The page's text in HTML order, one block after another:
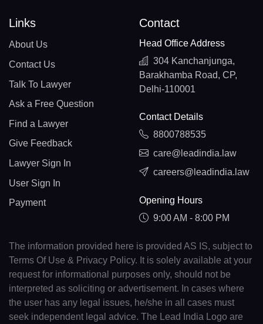
Links
About Us
Contact Us
Talk To Lawyer
Ask a Free Question
Find a Lawyer
Give Feedback
Lawyer Sign In
User Sign In
Payment
Contact
Head Office Address
304 Kanchanjunga,
Barakhamba Road, CP,
Delhi-110001
Contact Details
8800788535
care@leadindia.law
careers@leadindia.law
Opening Hours
9:00 AM - 8:00 PM
The information provided here is provided AS IS, subject to
Terms Of Use & Privacy Policy. It is solely available at your
request for informational purposes only, should not be
interpreted as soliciting or advertisement. In cases where
the user has any legal issues, he/she in all cases must
seek independent legal advice. The Lead India Logo are